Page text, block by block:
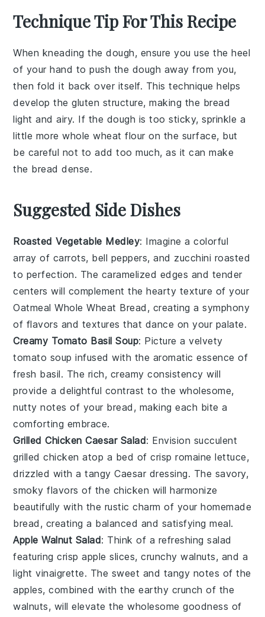
Technique Tip For This Recipe
When kneading thedough, ensure you use the heel
of your hand to push the dough away from you,
then fold it back over itself. This technique helps
develop thegluten structure, making the bread
light and airy. If the dough is too sticky, sprinkle a
little morewhole wheat flour on the surface, but
be careful not to add too much, as it can make
the bread dense.
Suggested Side Dishes
Roasted Vegetable Medley: Imagine a colorful
array of carrots, bell peppers, and zucchini roasted
to perfection. The caramelized edges and tender
centers will complement the hearty texture of your
Oatmeal Whole Wheat Bread, creating a symphony
of flavors and textures that dance on your palate.
Creamy Tomato Basil Soup: Picture a velvety
tomato soup infused with the aromatic essence of
fresh basil. The rich, creamy consistency will
provide a delightful contrast to the wholesome,
nutty notes of your bread, making each bite a
comforting embrace.
Grilled Chicken Caesar Salad: Envision succulent
grilled chicken atop a bed of crispromaine lettuce,
drizzled with a tangyCaesar dressing. The savory,
smoky flavors of the chicken will harmonize
beautifully with the rustic charm of your homemade
bread, creating a balanced and satisfying meal.
Apple Walnut Salad: Think of a refreshing salad
featuring crispapple slices, crunchywalnuts, and a
lightvinaigrette. The sweet and tangy notes of the
apples, combined with the earthy crunch of the
walnuts, will elevate the wholesome goodness of